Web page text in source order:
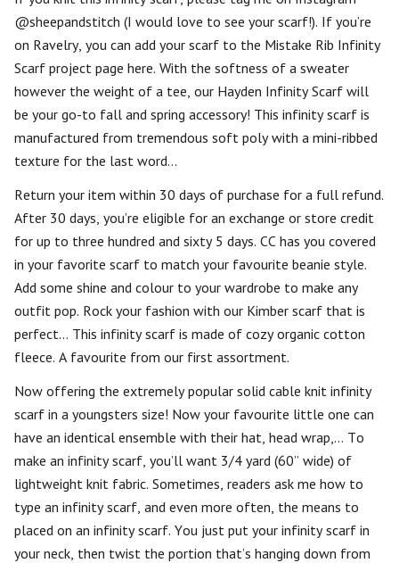
@sheepandstitch (I would love to see your scarf!). If you’re
on Ravelry, you can add your scarf to the Mistake Rib Infinity
Scarf project page here. With the softness of a sweater
however the weight of a tee, our Hayden Infinity Scarf will
be your go-to fall and spring accessory! This infinity scarf is
manufactured from tremendous soft poly with a mini-ribbed
texture for the last word…
Return your item within 30 days of purchase for a full refund.
After 30 days, you’re eligible for an exchange or store credit
for up to three hundred and sixty 5 days. CC has you covered
in your favorite scarf to match your favourite beanie style.
Add some shine and colour to your wardrobe to make any
outfit pop. Rock your fashion with our Kimber scarf that is
perfect… This infinity scarf is made of cozy organic cotton
fleece. A favourite from our first assortment.
Now offering the extremely popular solid cable knit infinity
scarf in a youngsters size! Now your favourite little one can
have an identical ensemble with their hat, head wrap,… To
make an infinity scarf, you’ll want 3/4 yard (60” wide) of
lightweight knit fabric. Sometimes, readers ask me how to
type an infinity scarf, and even more often, the means to
placed on an infinity scarf. You just put your infinity scarf in
your neck, then twist the portion that’s hanging down from